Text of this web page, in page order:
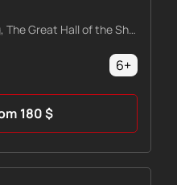
Saint Petersburg, The Great Hall of the Shostakovich Philharmonic
6+
180$